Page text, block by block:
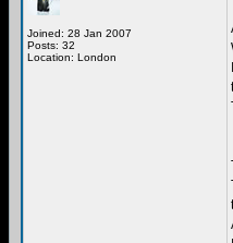
Joined: 28 Jan 2007
Posts: 32
Location: London